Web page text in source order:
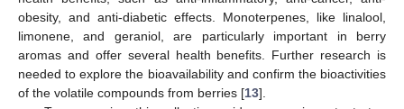
obesity, and anti-diabetic effects. Monoterpenes, like linalool,
limonene, and geraniol, are particularly important in berry
aromas and offer several health benefits. Further research is
needed to explore the bioavailability and confirm the bioactivities
of the volatile compounds from berries [13].